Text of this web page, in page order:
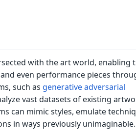
with the art world, enabling
even performance pieces
such as generative adversarial
vast datasets of existing
can mimic styles, emulate
in ways previously unimaginable.